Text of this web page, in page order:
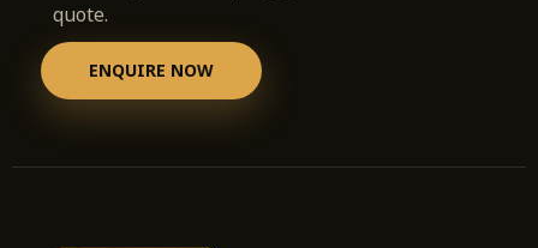
quote.
ENQUIRE NOW